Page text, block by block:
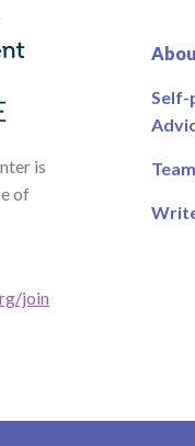
is
of
join
Self-
Team